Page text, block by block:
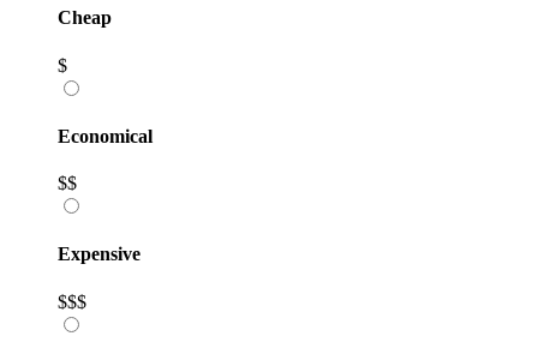
Cheap
$
Economical
$$
Expensive
$$$